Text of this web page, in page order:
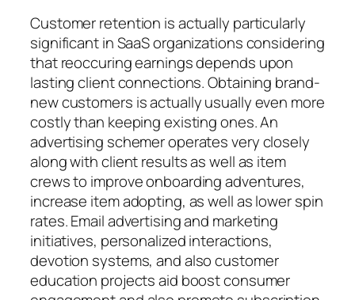
Customer retention is actually particularly
significant in SaaS organizations considering
that reoccuring earnings depends upon
lasting client connections. Obtaining brand-
new customers is actually usually even more
costly than keeping existing ones. An
advertising schemer operates very closely
along with client results as well as item
crews to improve onboarding adventures,
increase item adopting, as well as lower spin
rates. Email advertising and marketing
initiatives, personalized interactions,
devotion systems, and also customer
education projects aid boost consumer